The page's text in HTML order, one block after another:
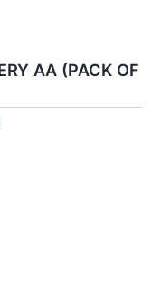
AA (PACK OF